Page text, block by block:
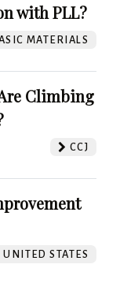
with PLL?
MATERIALS
Climbing
CCJ
UNITED STATES